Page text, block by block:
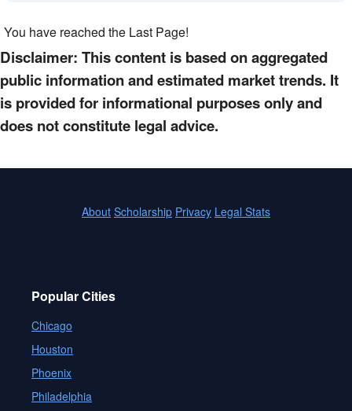
You have reached the Last Page!
Disclaimer: This content is based on aggregated
public information and estimated market trends. It
is provided for informational purposes only and
does not constitute legal advice.
About Scholarship Privacy Legal Stats
Popular Cities
Chicago
Houston
Phoenix
Philadelphia